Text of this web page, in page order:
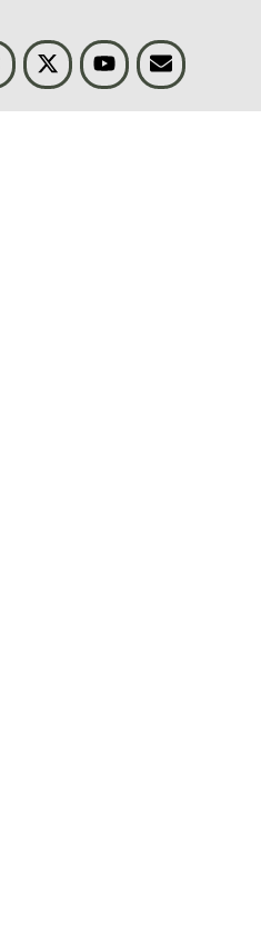
Threads Visit BLS on XYoutubeEmail